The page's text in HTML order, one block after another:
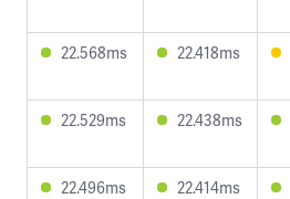
22.568ms
22.418ms
22.529ms
22.438ms
22.496ms
22.414ms